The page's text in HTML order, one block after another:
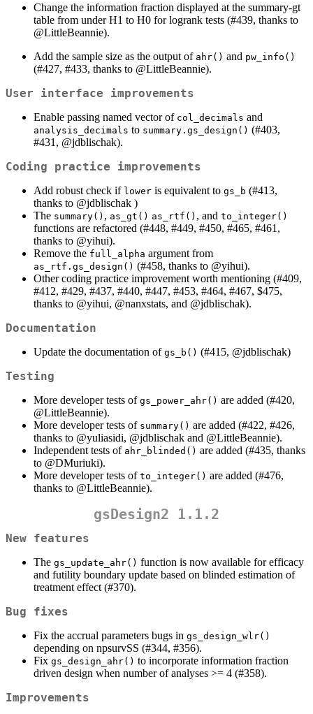
Change the information fraction displayed at the summary-gt
table from under H1 to H0 for logrank tests (#439, thanks to
@LittleBeannie).
Add the sample size as the output of ahr() and pw_info()
(#427, #433, thanks to @LittleBeannie).
User interface improvements
Enable passing named vector of col_decimals and
analysis_decimals to summary.gs_design() (#403,
#431, @jdblischak).
Coding practice improvements
Add robust check if lower is equivalent to gs_b (#413,
thanks to @jdblischak )
The summary() , as_gt() as_rtf() , and to_integer()
functions are refactored (#448, #449, #450, #465, #461,
thanks to @yihui).
Remove the full_alpha argument from
as_rtf.gs_design() (#458, thanks to @yihui).
Other coding practice improvement worth mentioning (#409,
#412, #429, #437, #440, #447, #453, #464, #467, $475,
thanks to @yihui, @nanxstats, and @jdblischak).
Documentation
Update the documentation of gs_b() (#415, @jdblischak)
Testing
More developer tests of gs_power_ahr() are added (#420,
@LittleBeannie).
More developer tests of summary() are added (#422, #426,
thanks to @yuliasidi, @jdblischak and @LittleBeannie).
Independent tests of ahr_blinded() are added (#435, thanks
to @DMuriuki).
More developer tests of to_integer() are added (#476,
thanks to @LittleBeannie).
gsDesign2 1.1.2
New features
The gs_update_ahr() function is now available for efficacy
and futility boundary update based on blinded estimation of
treatment effect (#370).
Bug fixes
Fix the accrual parameters bugs in gs_design_wlr()
depending on npsurvSS (#344, #356).
Fix gs_design_ahr() to incorporate information fraction
driven design when number of analyses >= 4 (#358).
Improvements